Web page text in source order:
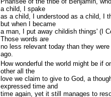
a child, I spake
as a child, I understood as a child, I
but when I became
a man, I put away childish things' (I
Those words are
no less relevant today than they
ago.
How wonderful the world might be if
other all the
love we claim to give to God, a
expressed time and
time again, yet it still manages to